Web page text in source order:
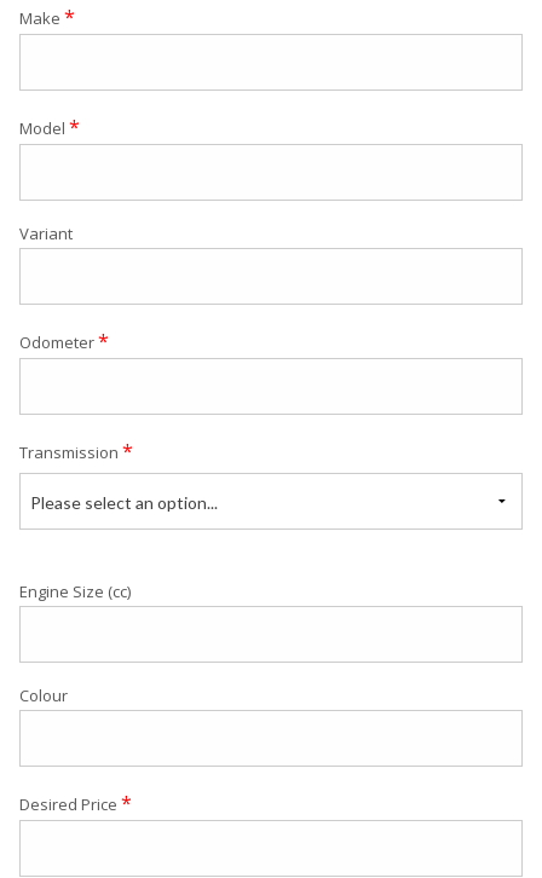
Make *
Model *
Variant
Odometer*
Transmission *
Please select an option...
Engine Size (cc)
Colour
Desired Price *